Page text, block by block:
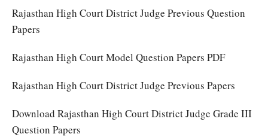
Rajasthan High Court District Judge Previous Question
Papers
Rajasthan High Court Model Question Papers PDF
Rajasthan High Court District Judge Previous Papers
Download Rajasthan High Court District Judge Grade III
Question Papers